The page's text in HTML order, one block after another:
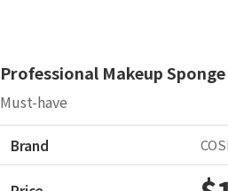
Professional Makeup
Must-have
Brand